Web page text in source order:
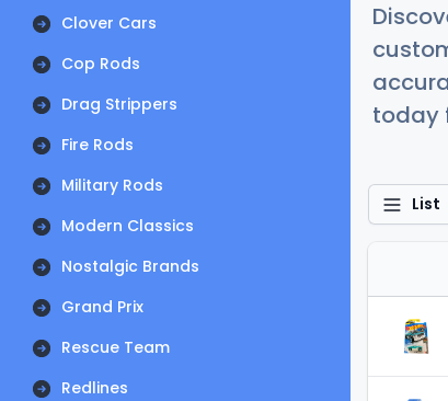
Clover Cars
Cop Rods
Drag Strippers
Fire Rods
Military Rods
Modern Classics
Nostalgic Brands
Grand Prix
Rescue Team
Redlines
today
List